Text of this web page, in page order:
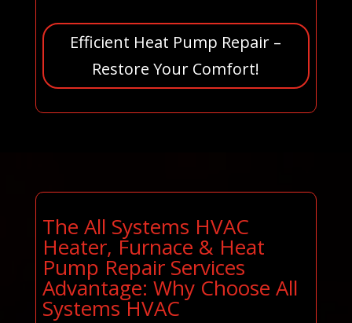
Efficient Heat Pump Repair –
Restore Your Comfort!
The All Systems HVAC
Heater, Furnace & Heat
Pump Repair Services
Advantage: Why Choose All
Systems HVAC